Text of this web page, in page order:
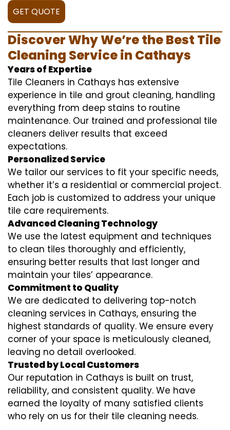
GET QUOTE
Discover Why We’re the Best Tile
Cleaning Service in Cathays
Years of Expertise
Tile Cleaners in Cathays has extensive
experience in tile and grout cleaning, handling
everything from deep stains to routine
maintenance. Our trained and professional tile
cleaners deliver results that exceed
expectations.
Personalized Service
We tailor our services to fit your specific needs,
whether it’s a residential or commercial project.
Each job is customized to address your unique
tile care requirements.
Advanced Cleaning Technology
We use the latest equipment and techniques
to clean tiles thoroughly and efficiently,
ensuring better results that last longer and
maintain your tiles’ appearance.
Commitment to Quality
We are dedicated to delivering top-notch
cleaning services in Cathays, ensuring the
highest standards of quality. We ensure every
corner of your space is meticulously cleaned,
leaving no detail overlooked.
Trusted by Local Customers
Our reputation in Cathays is built on trust,
reliability, and consistent quality. We have
earned the loyalty of many satisfied clients
who rely on us for their tile cleaning needs.